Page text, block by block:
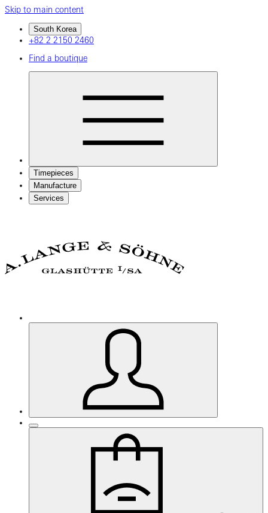
Skip to main content
South Korea
+82 2 2150 2460
Find a boutique
Timepieces
Manufacture
Services